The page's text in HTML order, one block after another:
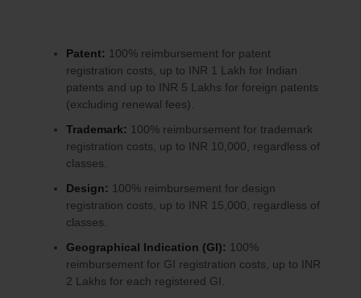
Patent: 100% reimbursement for patent
registration costs, up to INR 1 Lakh for Indian
patents and up to INR 5 Lakhs for foreign patents
(excluding renewal fees).
Trademark: 100% reimbursement for trademark
registration costs, up to INR 10,000, regardless of
classes.
Design: 100% reimbursement for design
registration costs, up to INR 15,000, regardless of
classes.
Geographical Indication (GI): 100%
reimbursement for GI registration costs, up to INR
2 Lakhs for each registered GI.